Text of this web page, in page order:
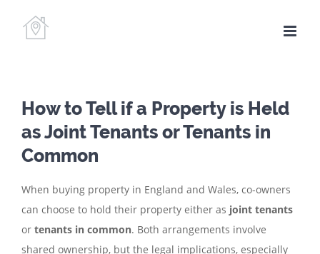
How to Tell if a Property is Held
as Joint Tenants or Tenants in
Common
When buying property in England and Wales, co-owners
can choose to hold their property either as joint tenants
or tenants in common. Both arrangements involve
shared ownership, but the legal implications, especially